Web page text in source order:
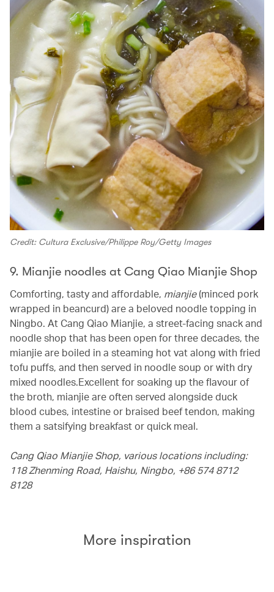
Credit: Cultura Exclusive/Philippe Roy/Getty Images
9. Mianjie noodles at Cang Qiao Mianjie Shop
Comforting, tasty and affordable, mianjie(minced pork
wrapped in beancurd) are a beloved noodle topping in
Ningbo. At Cang Qiao Mianjie, a street-facing snack and
noodle shop that has been open for three decades, the
mianjie are boiled in a steaming hot vat along with fried
tofu puffs, and then served in noodle soup or with dry
mixed noodles.Excellent for soaking up the flavour of
the broth, mianjie are often served alongside duck
blood cubes, intestine or braised beef tendon, making
them a satsifying breakfast or quick meal.
Cang Qiao Mianjie Shop, various locations including:
118 Zhenming Road, Haishu, Ningbo, +86 574 8712
8128
More inspiration